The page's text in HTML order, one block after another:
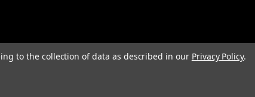
to the collection of data as described in our Privacy Policy.